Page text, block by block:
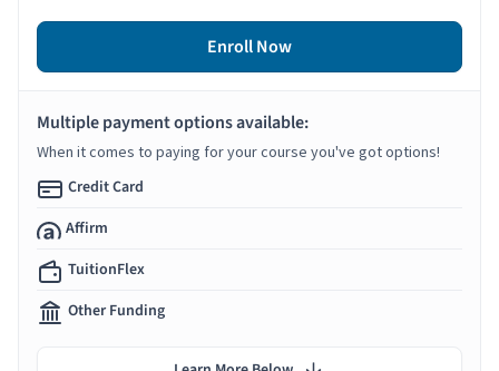
Enroll Now
Multiple payment options available:
When it comes to paying for your course you've got options!
Credit Card
Affirm
TuitionFlex
Other Funding